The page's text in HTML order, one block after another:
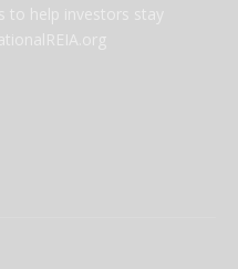
to help investors stay